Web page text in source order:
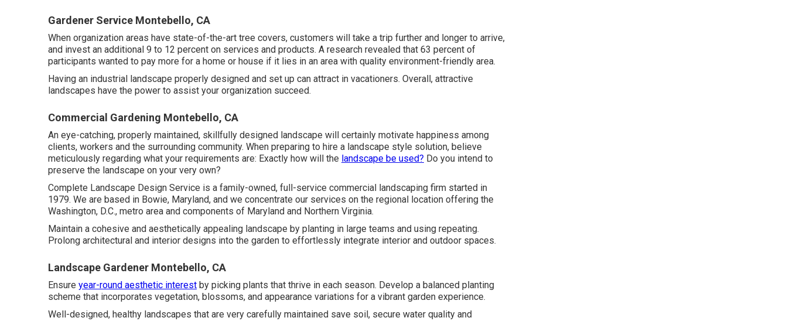
Gardener Service Montebello, CA
When organization areas have state-of-the-art tree covers, customers will take a trip further and longer to arrive,
and invest an additional 9 to 12 percent on services and products. A research revealed that 63 percent of
participants wanted to pay more for a home or house if it lies in an area with quality environment-friendly area.
Having an industrial landscape properly designed and set up can attract in vacationers. Overall, attractive
landscapes have the power to assist your organization succeed.
Commercial Gardening Montebello, CA
An eye-catching, properly maintained, skillfully designed landscape will certainly motivate happiness among
clients, workers and the surrounding community. When preparing to hire a landscape style solution, believe
meticulously regarding what your requirements are: Exactly how will the landscape be used? Do you intend to
preserve the landscape on your very own?
Complete Landscape Design Service is a family-owned, full-service commercial landscaping firm started in
1979. We are based in Bowie, Maryland, and we concentrate our services on the regional location offering the
Washington, D.C., metro area and components of Maryland and Northern Virginia.
Maintain a cohesive and aesthetically appealing landscape by planting in large teams and using repeating.
Prolong architectural and interior designs into the garden to effortlessly integrate interior and outdoor spaces.
Landscape Gardener Montebello, CA
Ensure year-round aesthetic interest by picking plants that thrive in each season. Develop a balanced planting
scheme that incorporates vegetation, blossoms, and appearance variations for a vibrant garden experience.
Well-designed, healthy landscapes that are very carefully maintained save soil, secure water quality and